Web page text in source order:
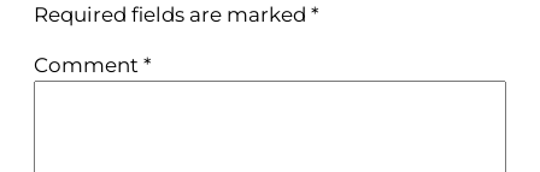
Required fields are marked *
Comment *